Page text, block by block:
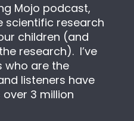
Mojo podcast,
scientific research
children (and
research).  I’ve
who are the
listeners have
3 million